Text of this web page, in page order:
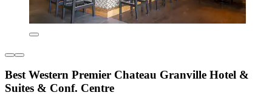
Best Western Premier Chateau Granville Hotel &
Suites & Conf. Centre